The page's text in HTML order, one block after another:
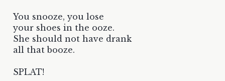
You snooze, you lose
your shoes in the ooze.
She should not have drank
all that booze.
SPLAT!